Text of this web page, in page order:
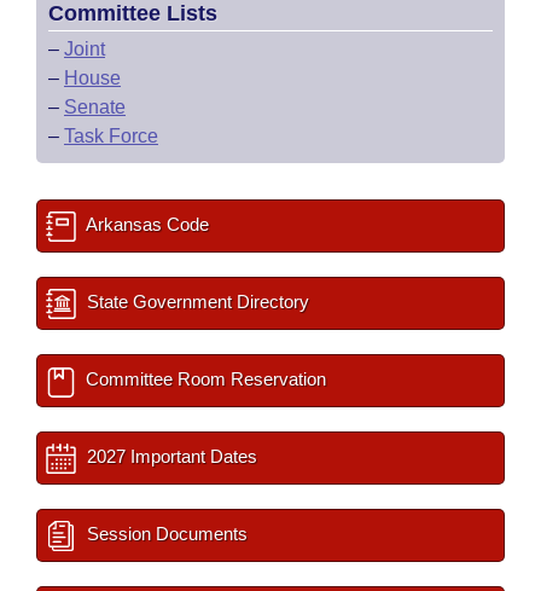
Committee Lists
– Joint
– House
– Senate
– Task Force
Arkansas Code
State Government Directory
Committee Room Reservation
2027 Important Dates
Session Documents